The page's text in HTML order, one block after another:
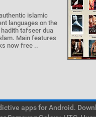
islamic
languages on the
tafseer dua
Main features
now free ..
apps for Android.